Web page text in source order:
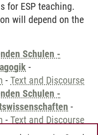
for ESP teaching.
will depend on the
Schulen -
-
- Text and Discourse
Schulen -
-
- Text and Discourse